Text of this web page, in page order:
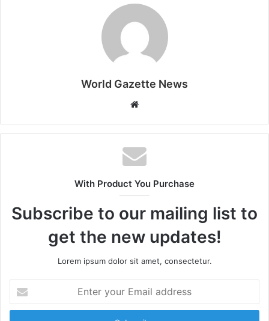
World Gazette News
b
s
i
e
With Product You Purchase
Subscribe to our mailing list to
get the new updates!
Lorem ipsum dolor sit amet, consectetur.
t